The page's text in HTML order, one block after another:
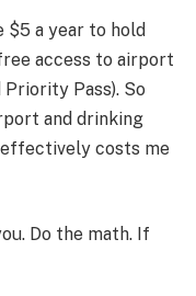
$5 a year to hold
access to airport
Priority Pass). So
and drinking
costs me
Do the math. If